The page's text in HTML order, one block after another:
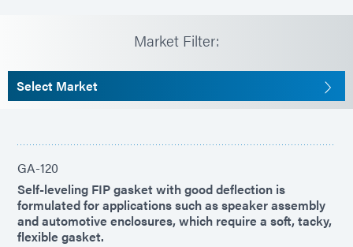
Market Filter:
Select Market
GA-120
Self-leveling FIP gasket with good deflection is
formulated for applications such as speaker assembly
and automotive enclosures, which require a soft, tacky,
flexible gasket.